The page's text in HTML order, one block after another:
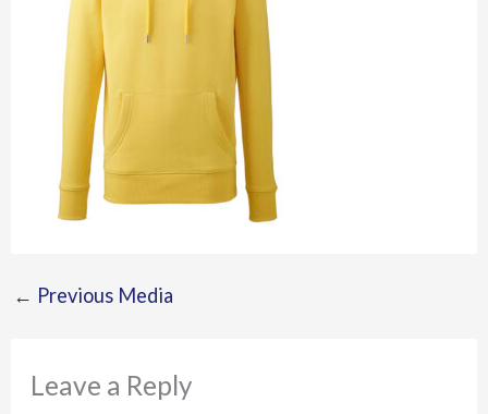
← Previous Media
Leave a Reply